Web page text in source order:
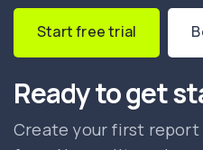
Start free trial
Ready to get
Create your first